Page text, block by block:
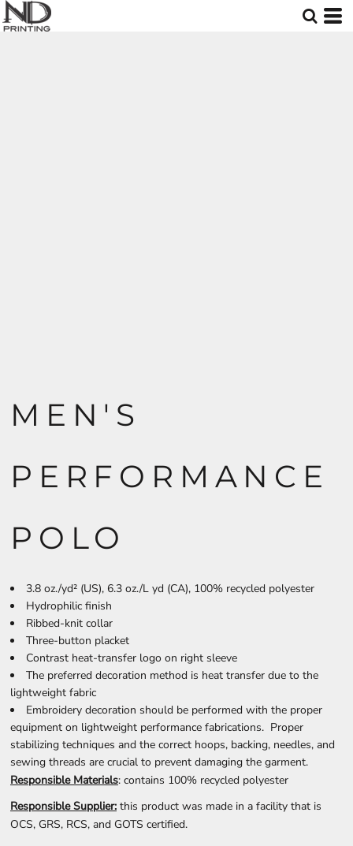
MEN'S
PERFORMANCE
POLO
3.8 oz./yd² (US), 6.3 oz./L yd (CA), 100% recycled polyester
Hydrophilic finish
Ribbed-knit collar
Three-button placket
Contrast heat-transfer logo on right sleeve
The preferred decoration method is heat transfer due to the
lightweight fabric
Embroidery decoration should be performed with the proper
equipment on lightweight performance fabrications. Proper
stabilizing techniques and the correct hoops, backing, needles, and
sewing threads are crucial to prevent damaging the garment.
Responsible Materials: contains 100% recycled polyester
Responsible Supplier: this product was made in a facility that is
OCS, GRS, RCS, and GOTS certified.